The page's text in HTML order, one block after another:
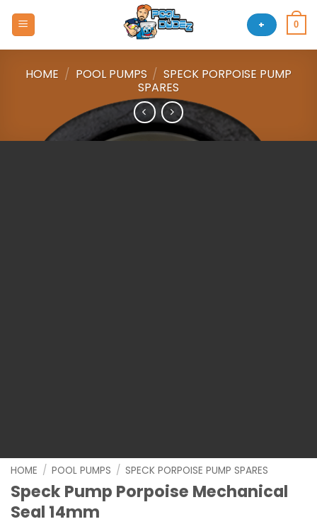
+ 0
HOME / POOL PUMPS / SPECK PORPOISE PUMP
SPARES
HOME / POOL PUMPS / SPECK PORPOISE PUMP SPARES
Speck Pump Porpoise Mechanical
Seal 14mm